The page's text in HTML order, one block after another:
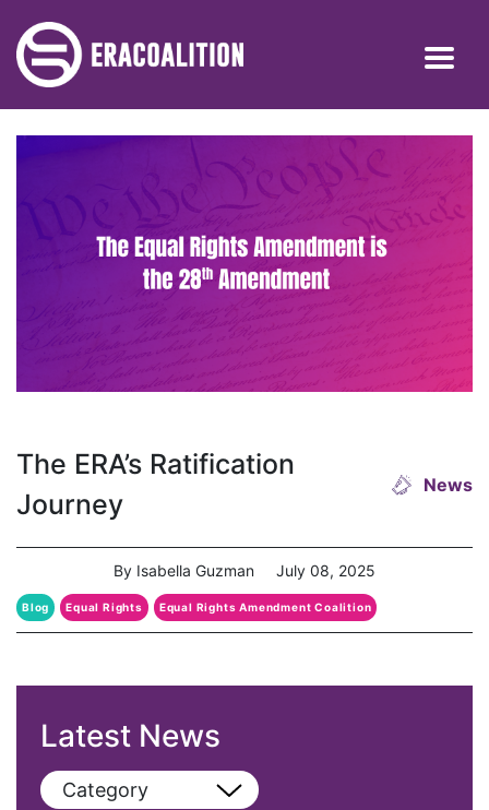
The ERA’s Ratification
Journey
News
By Isabella Guzman July 08, 2025
Blog Equal Rights Equal Rights Amendment Coalition
ERA Coalition
Latest News
Category